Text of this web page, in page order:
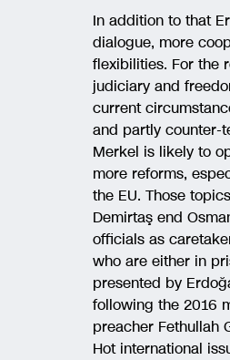
In addition to that
dialogue, more
flexibilities. For the
judiciary and
current
and partly counter-
Merkel is likely to
more reforms,
the EU. Those
Demirtaş end
officials as
who are either in
presented by
following the 2016
preacher Fethullah
Hot international